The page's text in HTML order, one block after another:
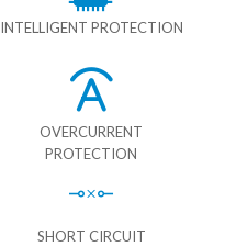
INTELLIGENT PROTECTION
OVERCURRENT
PROTECTION
SHORT CIRCUIT